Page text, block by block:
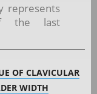
represents
the last
OF CLAVICULAR
WIDTH